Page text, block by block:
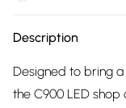
Description
Designed to bring
the C900 LED